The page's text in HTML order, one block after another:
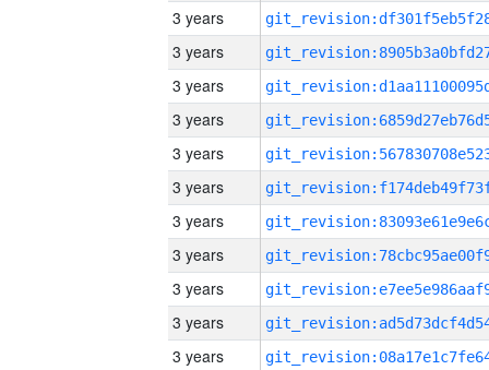
3 years
3 years
3 years
3 years
3 years
3 years
3 years
3 years
3 years
3 years
3 years